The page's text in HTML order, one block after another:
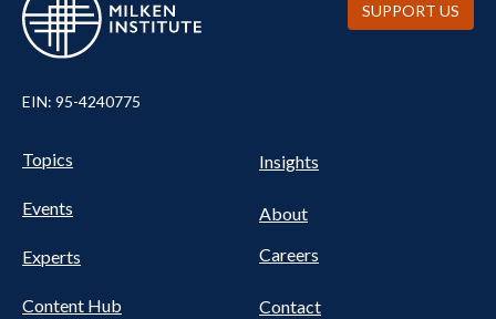
EIN: 95-4240775
Pillars Nav
Topics
Events
Experts
Content Hub
Insights
About
Careers
Contact
SUPPORT US